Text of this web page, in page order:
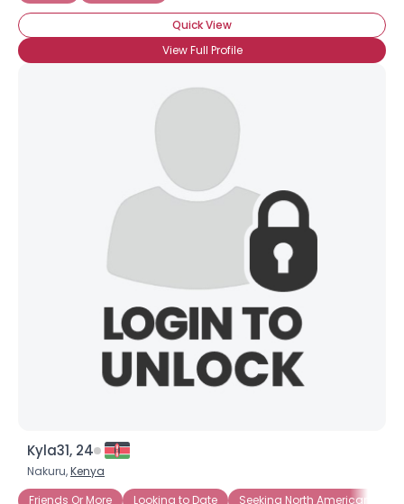
Quick View
View Full Profile
Kyla31, 24
Nakuru,Kenya
Friends Or More
Looking to Date Seeking North American